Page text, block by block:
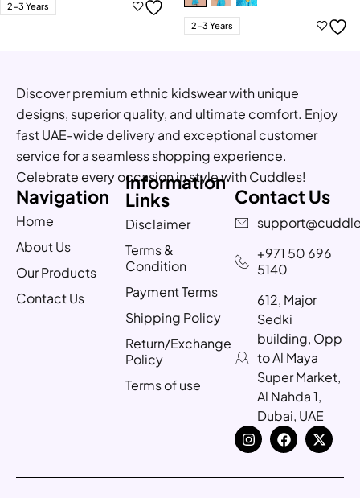
2-3 Years
2-3 Years
Discover premium ethnic kidswear with unique
designs, superior quality, and ultimate comfort. Enjoy
fast UAE-wide delivery and exceptional customer
service for a seamless shopping experience.
Celebrate every occasion in style with Cuddles!
Navigation
Home
About Us
Our Products
Contact Us
Information
Links
Disclaimer
Terms &
Condition
Payment Terms
Shipping Policy
Return/Exchange
Policy
Terms of use
Contact Us
+971 50 696
5140
612, Major
Sedki
building, Opp
to Al Maya
Super Market,
Al Nahda 1,
Dubai, UAE